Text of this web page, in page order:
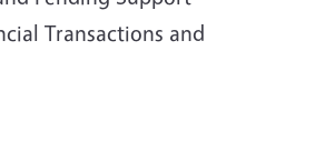
Transactions and